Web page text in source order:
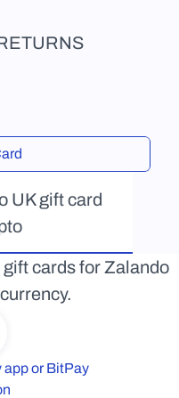
UK gift card
cards for Zalando
or BitPay